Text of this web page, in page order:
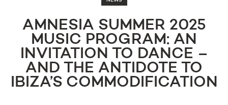
AMNESIA SUMMER 2025
MUSIC PROGRAM: AN
INVITATION TO DANCE –
AND THE ANTIDOTE TO
IBIZA’S COMMODIFICATION